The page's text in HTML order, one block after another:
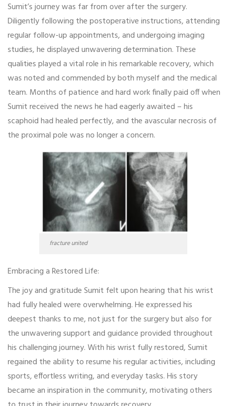
Sumit’s journey was far from over after the surgery.
Diligently following the postoperative instructions, attending
regular follow-up appointments, and undergoing imaging
studies, he displayed unwavering determination. These
qualities played a vital role in his remarkable recovery, which
was noted and commended by both myself and the medical
team. Months of patience and hard work finally paid off when
Sumit received the news he had eagerly awaited – his
scaphoid had healed perfectly, and the avascular necrosis of
the proximal pole was no longer a concern.
fracture united
Embracing a Restored Life:
The joy and gratitude Sumit felt upon hearing that his wrist
had fully healed were overwhelming. He expressed his
deepest thanks to me, not just for the surgery but also for
the unwavering support and guidance provided throughout
his challenging journey. With his wrist fully restored, Sumit
regained the ability to resume his regular activities, including
sports, effortless writing, and everyday tasks. His story
became an inspiration in the community, motivating others